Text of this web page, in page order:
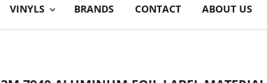
VINYLS BRANDS CONTACT ABOUT US